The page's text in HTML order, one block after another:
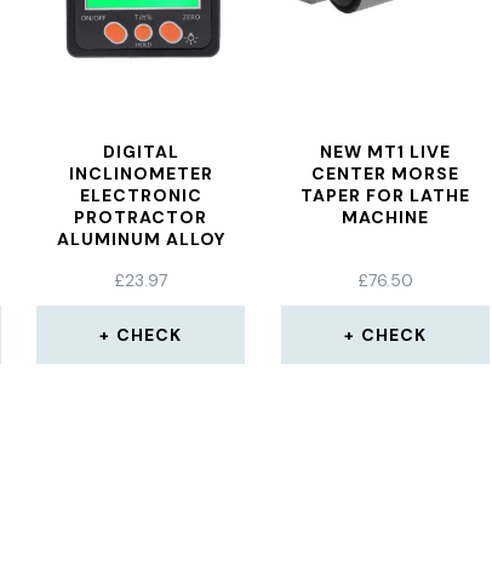
DIGITAL
INCLINOMETER
ELECTRONIC
PROTRACTOR
ALUMINUM ALLOY
ANGLE GAUGE METER
MEASURING TOOL
£23.97
CHECK
NEW MT1 LIVE
CENTER MORSE
TAPER FOR LATHE
MACHINE
£76.50
CHECK